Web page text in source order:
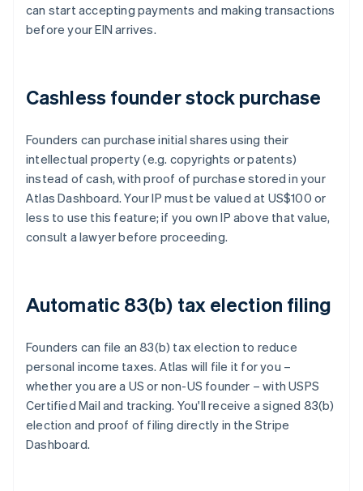
can start accepting payments and making transactions
before your EIN arrives.
Cashless founder stock purchase
Founders can purchase initial shares using their
intellectual property (e.g. copyrights or patents)
instead of cash, with proof of purchase stored in your
Atlas Dashboard. Your IP must be valued at US$100 or
less to use this feature; if you own IP above that value,
consult a lawyer before proceeding.
Automatic 83(b) tax election filing
Founders can file an 83(b) tax election to reduce
personal income taxes. Atlas will file it for you –
whether you are a US or non-US founder – with USPS
Certified Mail and tracking. You'll receive a signed 83(b)
election and proof of filing directly in the Stripe
Dashboard.